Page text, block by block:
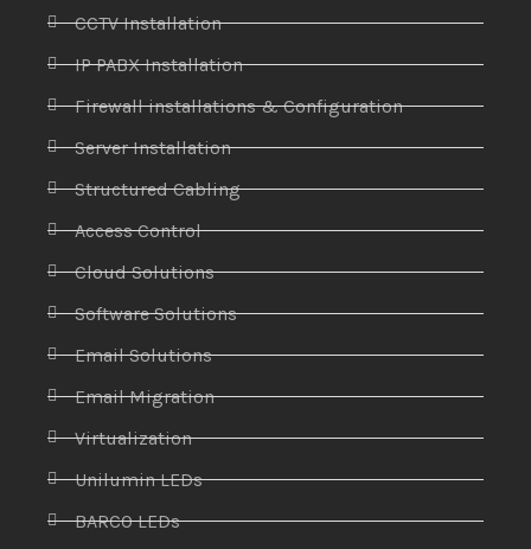
CCTV Installation
IP PABX Installation
Firewall installations & Configuration
Server Installation
Structured Cabling
Access Control
Cloud Solutions
Software Solutions
Email Solutions
Email Migration
Virtualization
Unilumin LEDs
BARCO LEDs